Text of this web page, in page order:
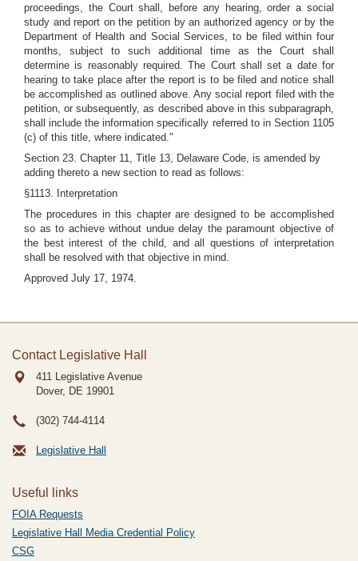
proceedings, the Court shall, before any hearing, order a social
study and report on the petition by an authorized agency or by the
Department of Health and Social Services, to be filed within four
months, subject to such additional time as the Court shall
determine is reasonably required. The Court shall set a date for
hearing to take place after the report is to be filed and notice shall
be accomplished as outlined above. Any social report filed with the
petition, or subsequently, as described above in this subparagraph,
shall include the information specifically referred to in Section 1105
(c) of this title, where indicated."
Section 23. Chapter 11, Title 13, Delaware Code, is amended by
adding thereto a new section to read as follows:
§1113. Interpretation
The procedures in this chapter are designed to be accomplished
so as to achieve without undue delay the paramount objective of
the best interest of the child, and all questions of interpretation
shall be resolved with that objective in mind.
Approved July 17, 1974.
Contact Legislative Hall
411 Legislative Avenue
Dover, DE 19901
(302) 744-4114
Legislative Hall
Useful links
FOIA Requests
Legislative Hall Media Credential Policy
CSG